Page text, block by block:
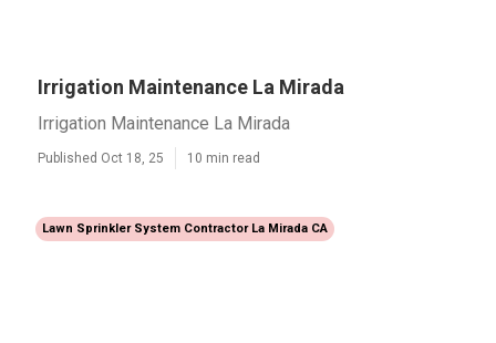
Irrigation Maintenance La Mirada
Irrigation Maintenance La Mirada
Published Oct 18, 25 10 min read
Lawn Sprinkler System Contractor La Mirada CA